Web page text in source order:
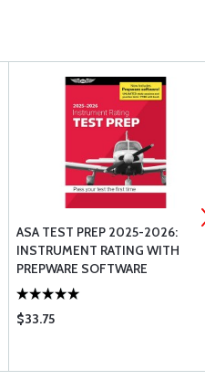
ASA TEST PREP 2025-2026:
INSTRUMENT RATING WITH
PREPWARE SOFTWARE
(SOFTCOVER)
$33.75